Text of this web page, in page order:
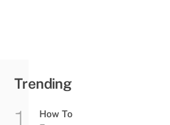
Trending
How To